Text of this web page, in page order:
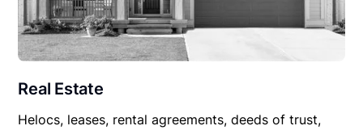
Real Estate
Helocs, leases, rental agreements, deeds of trust,